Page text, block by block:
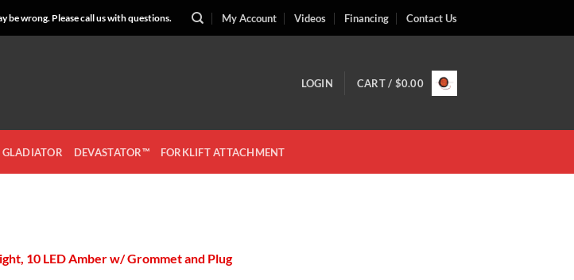
be wrong. Please call us with questions. My Account Videos Financing Contact Us
LOGIN CART / $0.00
GLADIATOR DEVASTATOR™ FORKLIFT ATTACHMENT
10 LED Amber w/ Grommet and Plug